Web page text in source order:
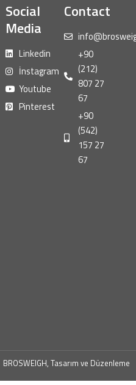
Social
Media
Linkedin
İnstagram
Youtube
Pinterest
Contact
+90
(212)
807 27
67
+90
(542)
157 27
67
BROSWEIGH, Tasarım ve Düzenleme